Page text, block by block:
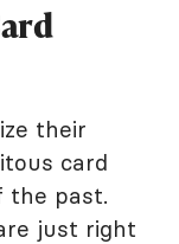
their
card
the past.
just right